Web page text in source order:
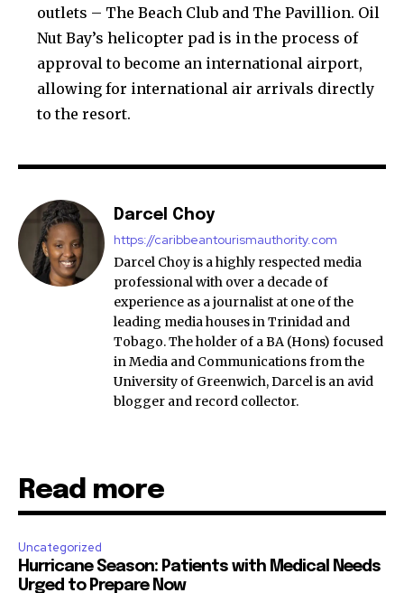
outlets – The Beach Club and The Pavillion. Oil
Nut Bay’s helicopter pad is in the process of
approval to become an international airport,
allowing for international air arrivals directly
to the resort.
Darcel Choy
https://caribbeantourismauthority.com
Darcel Choy is a highly respected media
professional with over a decade of
experience as a journalist at one of the
leading media houses in Trinidad and
Tobago. The holder of a BA (Hons) focused
in Media and Communications from the
University of Greenwich, Darcel is an avid
blogger and record collector.
Read more
Uncategorized
Hurricane Season: Patients with Medical Needs
Urged to Prepare Now